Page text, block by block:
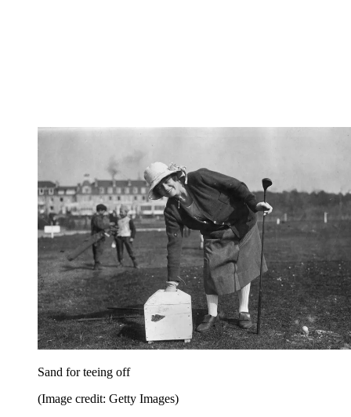
Sand for teeing off
(Image credit: Getty Images)